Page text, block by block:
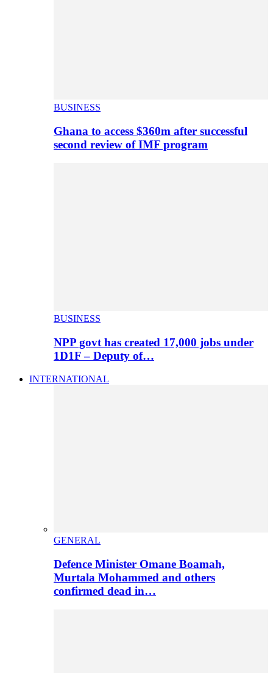
BUSINESS
Ghana to access $360m after successful
second review of IMF program
BUSINESS
NPP govt has created 17,000 jobs under
1D1F – Deputy of…
INTERNATIONAL
GENERAL
Defence Minister Omane Boamah,
Murtala Mohammed and others
confirmed dead in…